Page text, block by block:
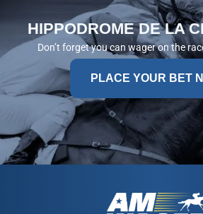
HIPPODROME DE LA
Don’t forget you can wager on the
PLACE YOUR BET